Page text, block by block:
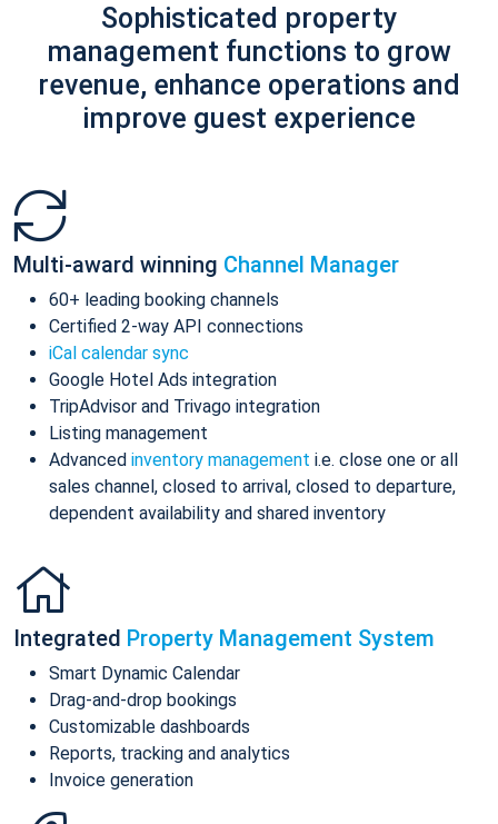
Sophisticated property
management functions to grow
revenue, enhance operations and
improve guest experience
Multi-award winning Channel Manager
60+ leading booking channels
Certified 2-way API connections
iCal calendar sync
Google Hotel Ads integration
TripAdvisor and Trivago integration
Listing management
Advanced inventory management i.e. close one or all
sales channel, closed to arrival, closed to departure,
dependent availability and shared inventory
Integrated Property Management System
Smart Dynamic Calendar
Drag-and-drop bookings
Customizable dashboards
Reports, tracking and analytics
Invoice generation